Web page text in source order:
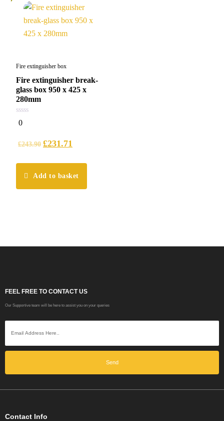
Fire extinguisher box
Fire extinguisher break-
glass box 950 x 425 x
280mm
0
out
0
£243.90 £231.71
Add to basket
FEEL FREE TO CONTACT US
Our Supportive team will be here to assist you on your queries
Send
Contact Info